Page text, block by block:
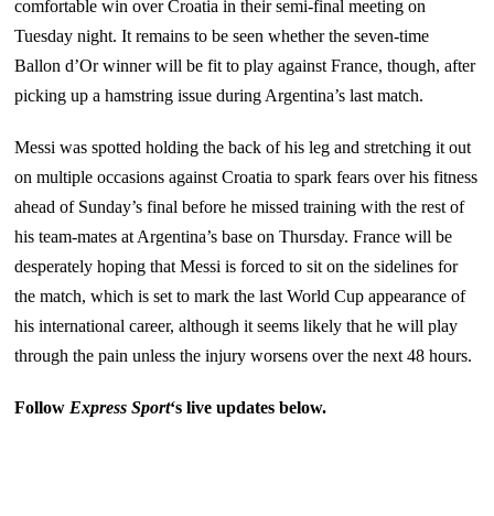
comfortable win over Croatia in their semi-final meeting on
Tuesday night. It remains to be seen whether the seven-time
Ballon d’Or winner will be fit to play against France, though, after
picking up a hamstring issue during Argentina’s last match.
Messi was spotted holding the back of his leg and stretching it out
on multiple occasions against Croatia to spark fears over his fitness
ahead of Sunday’s final before he missed training with the rest of
his team-mates at Argentina’s base on Thursday. France will be
desperately hoping that Messi is forced to sit on the sidelines for
the match, which is set to mark the last World Cup appearance of
his international career, although it seems likely that he will play
through the pain unless the injury worsens over the next 48 hours.
Follow Express Sport‘s live updates below.